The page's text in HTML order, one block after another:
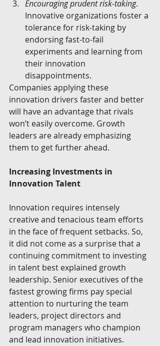
Encouraging prudent risk-taking.
Innovative organizations foster a
tolerance for risk-taking by
endorsing fast-to-fail
experiments and learning from
their innovation
disappointments.
Companies applying these
innovation drivers faster and better
will have an advantage that rivals
won’t easily overcome. Growth
leaders are already emphasizing
them to get further ahead.
Increasing Investments in
Innovation Talent
Innovation requires intensely
creative and tenacious team efforts
in the face of frequent setbacks. So,
it did not come as a surprise that a
continuing commitment to investing
in talent best explained growth
leadership. Senior executives of the
fastest growing firms pay special
attention to nurturing the team
leaders, project directors and
program managers who champion
and lead innovation initiatives.